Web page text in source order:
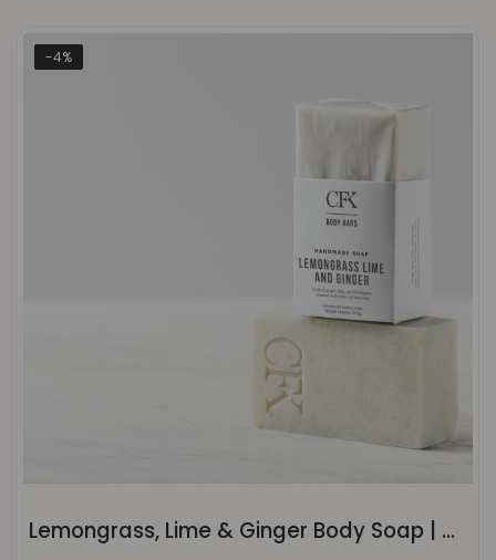
-4%
Lemongrass, Lime & Ginger Body Soap | ±120g